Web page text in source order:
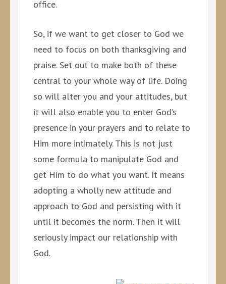
office.
So, if we want to get closer to God we
need to focus on both thanksgiving and
praise. Set out to make both of these
central to your whole way of life. Doing
so will alter you and your attitudes, but
it will also enable you to enter God’s
presence in your prayers and to relate to
Him more intimately. This is not just
some formula to manipulate God and
get Him to do what you want. It means
adopting a wholly new attitude and
approach to God and persisting with it
until it becomes the norm. Then it will
seriously impact our relationship with
God.